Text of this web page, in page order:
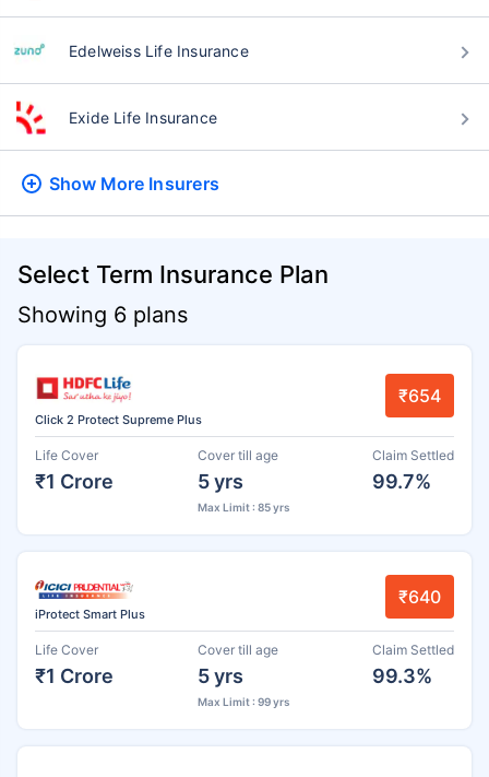
Edelweiss Life Insurance
Exide Life Insurance
Show More Insurers
Select Term Insurance Plan
Showing 6 plans
Click 2 Protect Supreme Plus
₹654
Life Cover
₹1 Crore
Cover till age
5 yrs
Max Limit : 85 yrs
Claim Settled
99.7%
iProtect Smart Plus
₹640
Life Cover
₹1 Crore
Cover till age
5 yrs
Max Limit : 99 yrs
Claim Settled
99.3%